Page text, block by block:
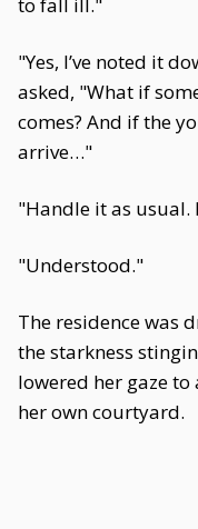
"Yes, I’ve noted it
asked, "What if
comes? And if the
arrive…"
"Handle it as usual.
"Understood."
The residence was
the starkness
lowered her gaze
her own courtyard.